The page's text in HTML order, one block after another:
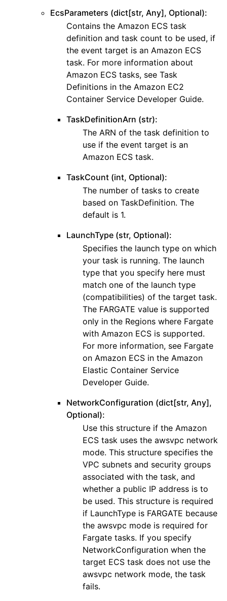
EcsParameters (dict[str, Any], Optional):
Contains the Amazon ECS task
definition and task count to be used, if
the event target is an Amazon ECS
task. For more information about
Amazon ECS tasks, see Task
Definitions in the Amazon EC2
Container Service Developer Guide.
TaskDefinitionArn (str):
The ARN of the task definition to
use if the event target is an
Amazon ECS task.
TaskCount (int, Optional):
The number of tasks to create
based on TaskDefinition. The
default is 1.
LaunchType (str, Optional):
Specifies the launch type on which
your task is running. The launch
type that you specify here must
match one of the launch type
(compatibilities) of the target task.
The FARGATE value is supported
only in the Regions where Fargate
with Amazon ECS is supported.
For more information, see Fargate
on Amazon ECS in the Amazon
Elastic Container Service
Developer Guide.
NetworkConfiguration (dict[str, Any],
Optional):
Use this structure if the Amazon
ECS task uses the awsvpc network
mode. This structure specifies the
VPC subnets and security groups
associated with the task, and
whether a public IP address is to
be used. This structure is required
if LaunchType is FARGATE because
the awsvpc mode is required for
Fargate tasks. If you specify
NetworkConfiguration when the
target ECS task does not use the
awsvpc network mode, the task
fails.